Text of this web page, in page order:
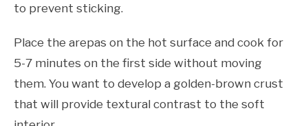
to prevent sticking.
Place the arepas on the hot surface and cook for
5-7 minutes on the first side without moving
them. You want to develop a golden-brown crust
that will provide textural contrast to the soft